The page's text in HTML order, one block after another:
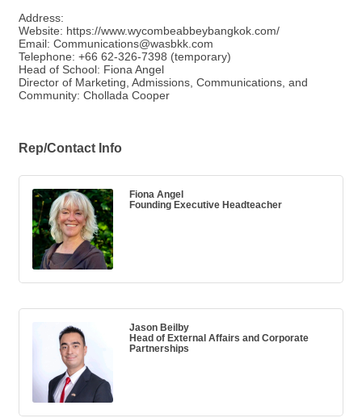
Address:
Website: https://www.wycombeabbeybangkok.com/
Email: Communications@wasbkk.com
Telephone: +66 62-326-7398 (temporary)
Head of School: Fiona Angel
Director of Marketing, Admissions, Communications, and
Community: Chollada Cooper
Rep/Contact Info
Fiona Angel
Founding Executive Headteacher
Jason Beilby
Head of External Affairs and Corporate
Partnerships